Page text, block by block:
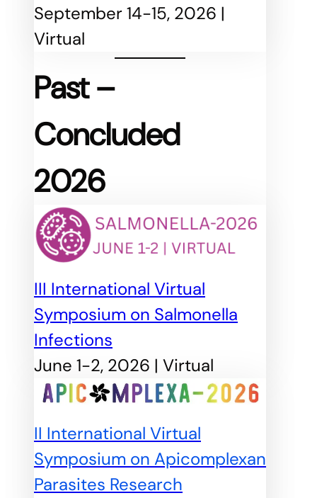
September 14-15, 2026 |
Virtual
Past–
Concluded
2026
III International Virtual
Symposium on Salmonella
Infections
June 1-2, 2026 | Virtual
II International Virtual
Symposium on Apicomplexan
Parasites Research